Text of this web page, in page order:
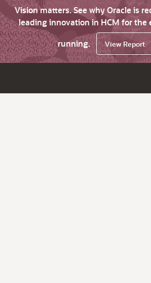
Vision matters. See why Oracle is
leading innovation in HCM for the
running.
View Report